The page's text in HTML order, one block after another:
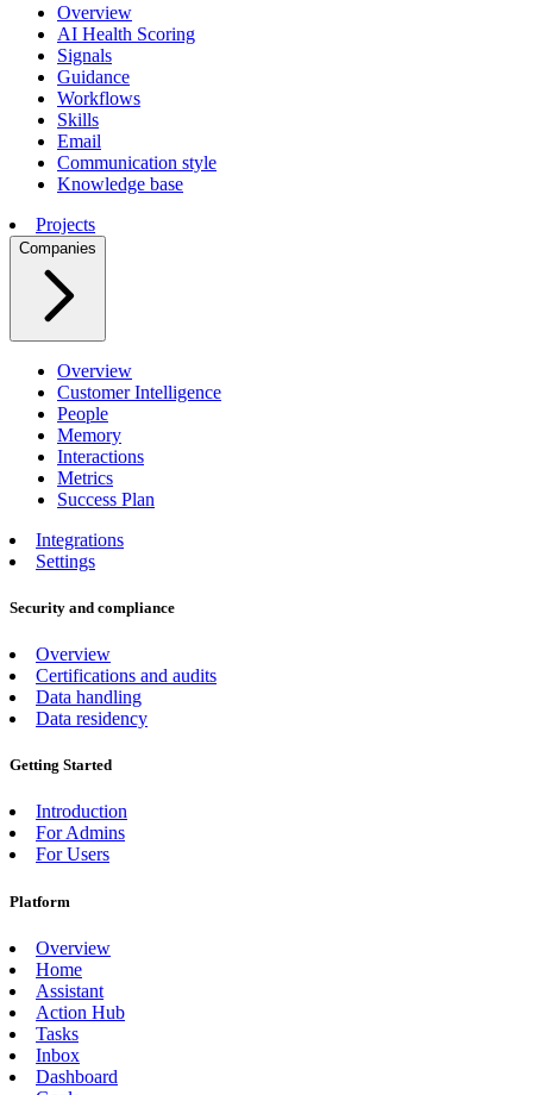
Overview
AI Health Scoring
Signals
Guidance
Workflows
Skills
Email
Communication style
Knowledge base
Projects
Companies
Overview
Customer Intelligence
People
Memory
Interactions
Metrics
Success Plan
Integrations
Settings
Security and compliance
Overview
Certifications and audits
Data handling
Data residency
Getting Started
Introduction
For Admins
For Users
Platform
Overview
Home
Assistant
Action Hub
Tasks
Inbox
Dashboard